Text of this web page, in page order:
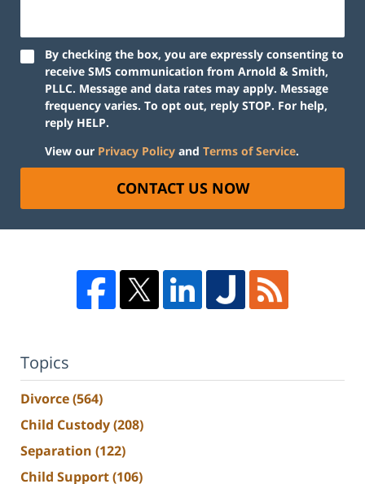
By checking the box, you are expressly consenting to
receive SMS communication from Arnold & Smith,
PLLC. Message and data rates may apply. Message
frequency varies. To opt out, reply STOP. For help,
reply HELP.
View our Privacy Policy and Terms of Service.
CONTACT US NOW
Topics
Divorce(564)
Child Custody(208)
Separation (122)
Child Support(106)